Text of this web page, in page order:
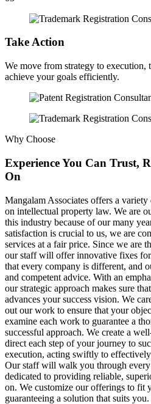
Take Action
We move from strategy to execution,
achieve your goals efficiently.
Why Choose
Experience You Can Trust,
On
Mangalam Associates offers a
on intellectual property law. We are
this industry because of our many
satisfaction is crucial to us, we are
services at a fair price. Since we are
our staff will offer innovative fixes
that every company is different, and
and competent advice. With an
our strategic approach makes sure
advances your success vision. We
out our work to ensure that your
examine each work to guarantee a
successful approach. We create a
direct each step of your journey to
execution, acting swiftly to
Our staff will walk you through every
dedicated to providing reliable,
on. We customize our offerings to fit
guaranteeing a solution that suits you.